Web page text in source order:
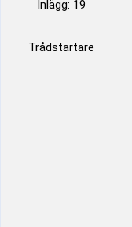
Inlägg: 19
Trådstartare